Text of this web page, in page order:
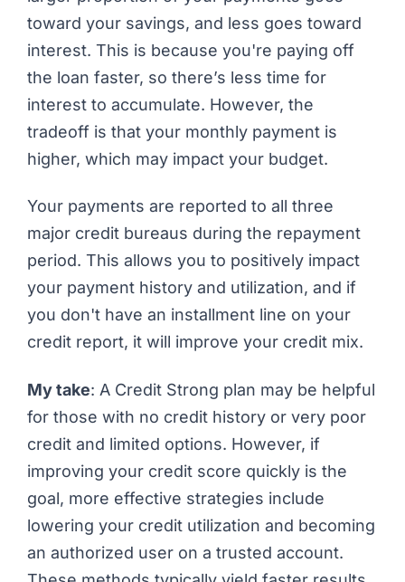
toward your savings, and less goes toward
interest. This is because you're paying off
the loan faster, so there’s less time for
interest to accumulate. However, the
tradeoff is that your monthly payment is
higher, which may impact your budget.
Your payments are reported to all three
major credit bureaus during the repayment
period. This allows you to positively impact
your payment history and utilization, and if
you don't have an installment line on your
credit report, it will improve your credit mix.
My take: A Credit Strong plan may be helpful
for those with no credit history or very poor
credit and limited options. However, if
improving your credit score quickly is the
goal, more effective strategies include
lowering your credit utilization and becoming
an authorized user on a trusted account.